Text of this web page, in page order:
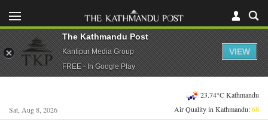
Sat, Aug 8, 2026
23.74°C Kathmandu
Air Quality in Kathmandu:68
The Kathmandu Post
Kantipur Media Group
FREE - In Google Play
VIEW